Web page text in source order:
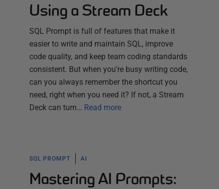
Using a Stream Deck
SQL Prompt is full of features that make it
easier to write and maintain SQL, improve
code quality, and keep team coding standards
consistent. But when you're busy writing code,
can you always remember the shortcut you
need, right when you need it? If not, a Stream
Deck can turn… Read more
SQL PROMPT AI
Mastering AI Prompts: